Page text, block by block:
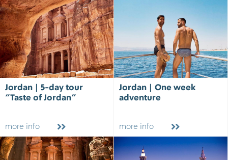
Jordan | 5-day tour
"Taste of Jordan"
more info
Jordan | One week
adventure
more info